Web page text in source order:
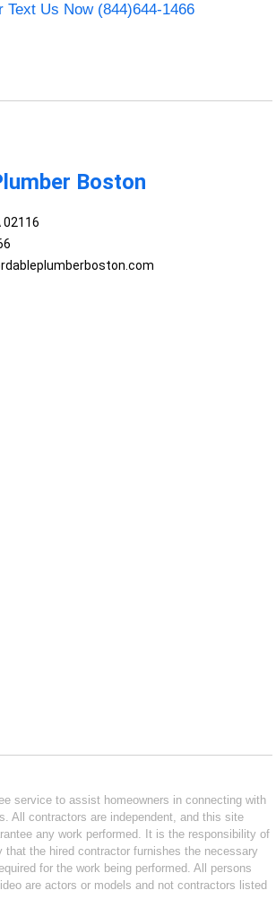
Text Us Now (844)644-1466
Boston
02116
service to assist homeowners in connecting with
All contractors are independent, and this site
any work performed. It is the responsibility of
that the hired contractor furnishes the necessary
for the work being performed. All persons
are actors or models and not contractors listed